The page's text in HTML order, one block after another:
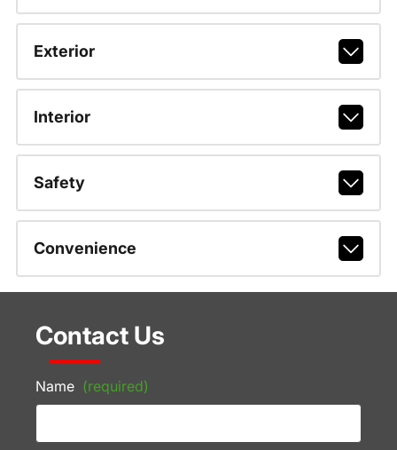
Exterior
Interior
Safety
Convenience
Contact Us
Name (required)